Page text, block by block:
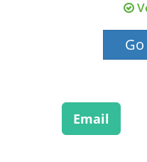
Email